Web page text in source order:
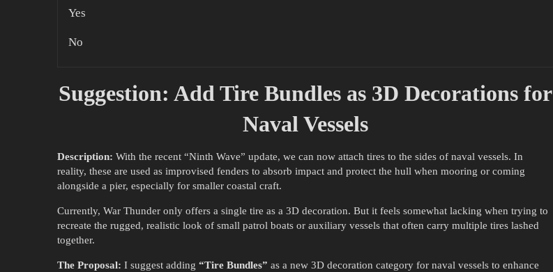
Yes
No
Suggestion: Add Tire Bundles as 3D Decorations for
Naval Vessels
Description: With the recent “Ninth Wave” update, we can now attach tires to the sides of naval vessels. In
reality, these are used as improvised fenders to absorb impact and protect the hull when mooring or coming
alongside a pier, especially for smaller coastal craft.
Currently, War Thunder only offers a single tire as a 3D decoration. But it feels somewhat lacking when trying to
recreate the rugged, realistic look of small patrol boats or auxiliary vessels that often carry multiple tires lashed
together.
The Proposal: I suggest adding “Tire Bundles” as a new 3D decoration category for naval vessels to enhance